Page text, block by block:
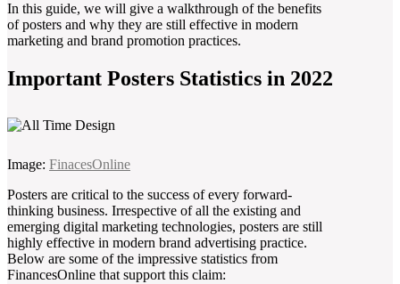
In this guide, we will give a walkthrough of the benefits
of posters and why they are still effective in modern
marketing and brand promotion practices.
Important Posters Statistics in 2022
Image: FinacesOnline
Posters are critical to the success of every forward-
thinking business. Irrespective of all the existing and
emerging digital marketing technologies, posters are still
highly effective in modern brand advertising practice.
Below are some of the impressive statistics from
FinancesOnline that support this claim: